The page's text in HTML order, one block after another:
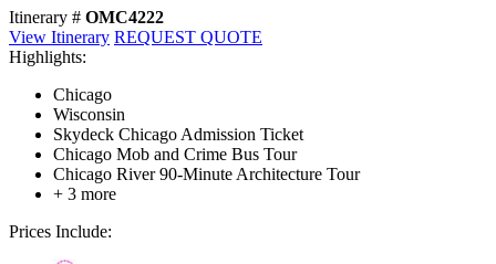
Itinerary # OMC4222
View Itinerary REQUEST QUOTE
Highlights:
Chicago
Wisconsin
Skydeck Chicago Admission Ticket
Chicago Mob and Crime Bus Tour
Chicago River 90-Minute Architecture Tour
+ 3 more
Prices Include: